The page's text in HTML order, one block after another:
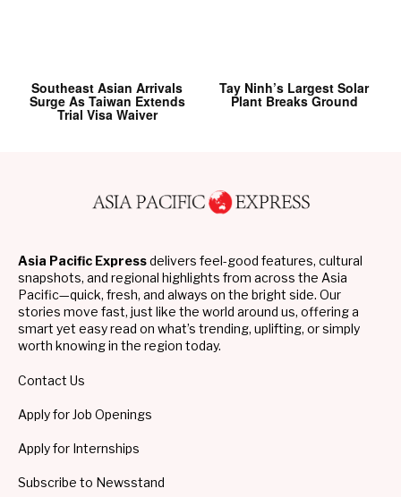
Southeast Asian Arrivals
Surge As Taiwan Extends
Trial Visa Waiver
Tay Ninh’s Largest Solar
Plant Breaks Ground
Asia Pacific Expressdelivers feel-good features, cultural
snapshots, and regional highlights from across the Asia
Pacific—quick, fresh, and always on the bright side. Our
stories move fast, just like the world around us, offering a
smart yet easy read on what’s trending, uplifting, or simply
worth knowing in the region today.
Contact Us
Apply for Job Openings
Apply for Internships
Subscribe to Newsstand